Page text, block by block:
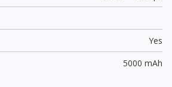
Yes
5000 mAh